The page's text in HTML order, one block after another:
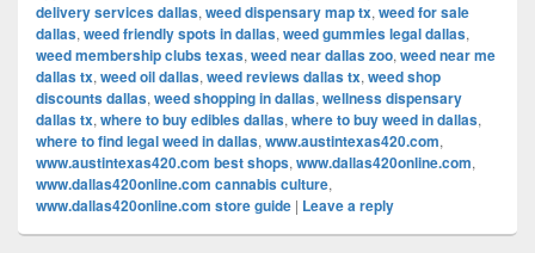
delivery services dallas, weed dispensary map tx, weed for sale
dallas, weed friendly spots in dallas, weed gummies legal dallas,
weed membership clubs texas, weed near dallas zoo, weed near me
dallas tx, weed oil dallas, weed reviews dallas tx, weed shop
discounts dallas, weed shopping in dallas, wellness dispensary
dallas tx, where to buy edibles dallas, where to buy weed in dallas,
where to find legal weed in dallas, www.austintexas420.com,
www.austintexas420.com best shops, www.dallas420online.com,
www.dallas420online.com cannabis culture,
www.dallas420online.com store guide | Leave a reply